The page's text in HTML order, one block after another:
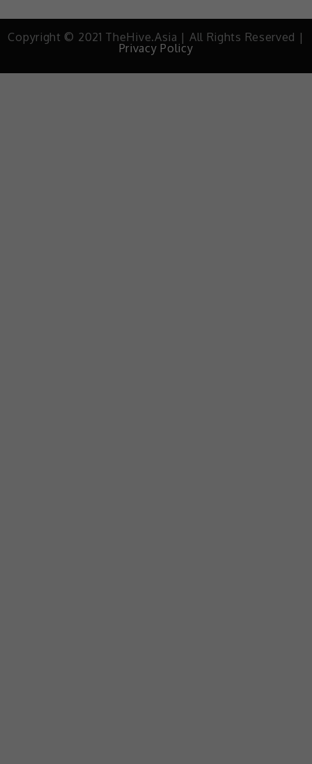
Copyright © 2021 TheHive.Asia | All Rights Reserved |
Privacy Policy